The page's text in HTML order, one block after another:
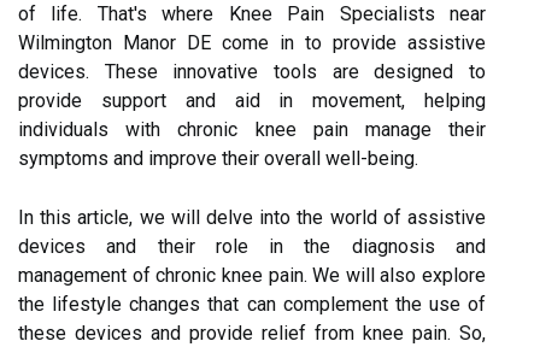
of life. That's where Knee Pain Specialists near
Wilmington Manor DE come in to provide assistive
devices. These innovative tools are designed to
provide support and aid in movement, helping
individuals with chronic knee pain manage their
symptoms and improve their overall well-being.
In this article, we will delve into the world of assistive
devices and their role in the diagnosis and
management of chronic knee pain. We will also explore
the lifestyle changes that can complement the use of
these devices and provide relief from knee pain. So,